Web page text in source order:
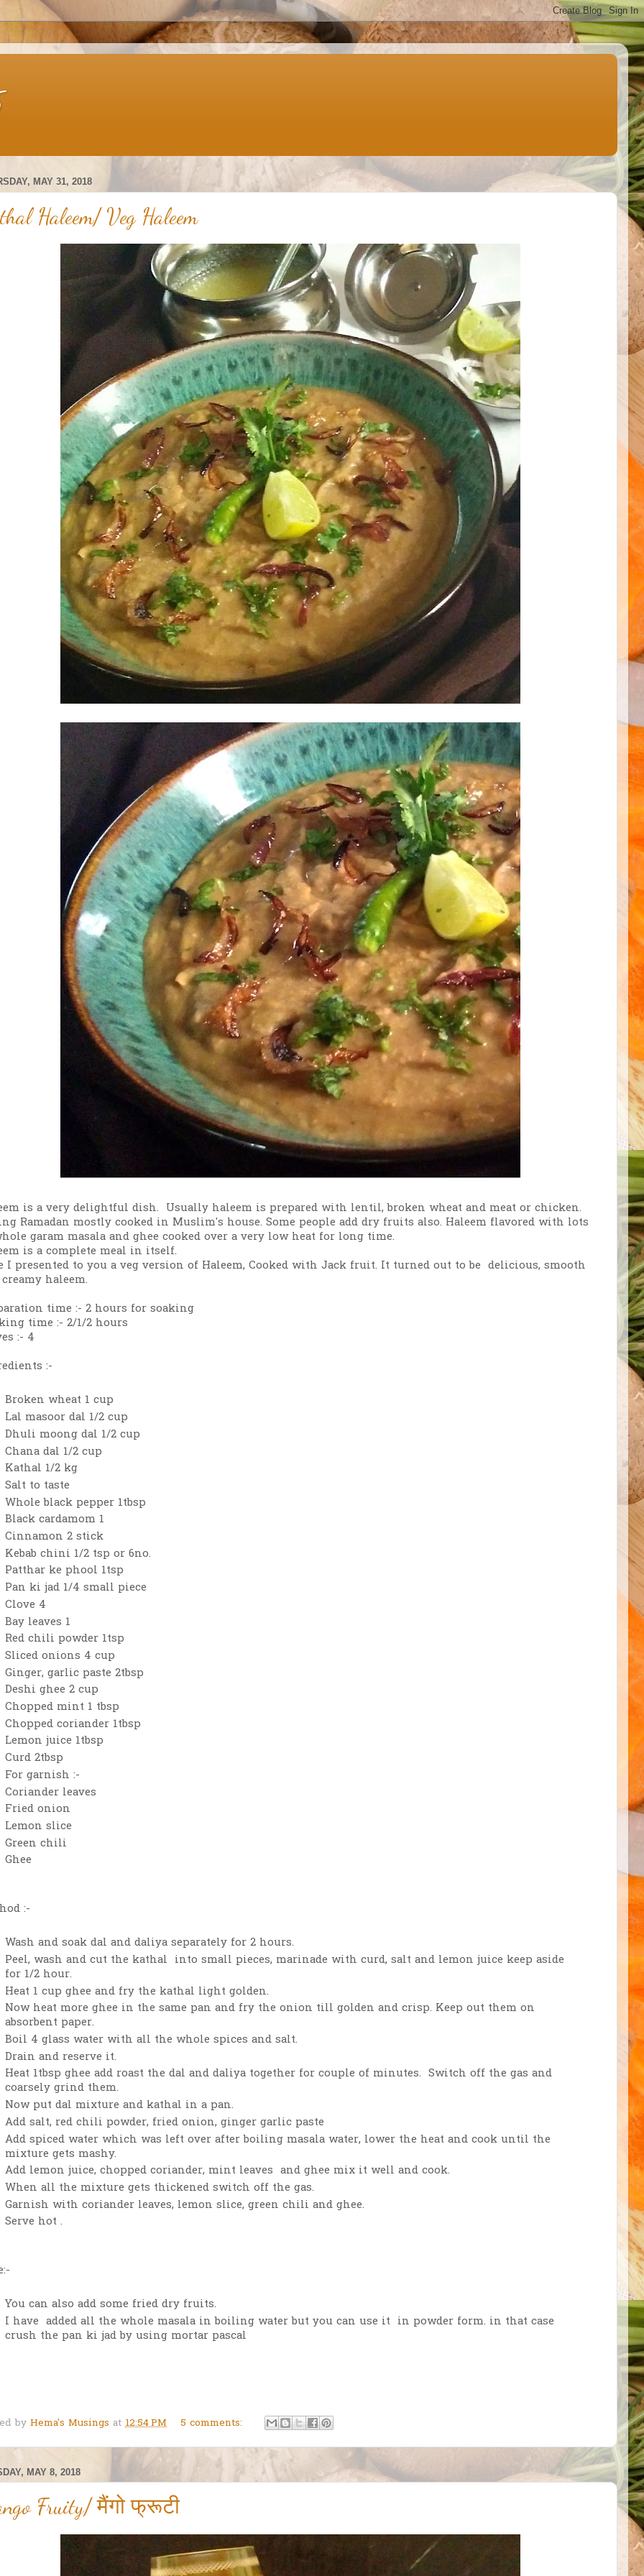
MAY 31, 2018
Haleem/ Veg Haleem
is a very delightful dish. Usually haleem is prepared with lentil, broken wheat and meat or chicken.
Ramadan mostly cooked in Muslim's house. Some people add dry fruits also. Haleem flavored with lots
garam masala and ghee cooked over a very low heat for long time.
is a complete meal in itself.
I presented to you a veg version of Haleem, Cooked with Jack fruit. It turned out to be delicious, smooth
haleem.
time :- 2 hours for soaking
time :- 2/1/2 hours
:- 4
:-
Broken wheat 1 cup
Lal masoor dal 1/2 cup
Dhuli moong dal 1/2 cup
Chana dal 1/2 cup
Kathal 1/2 kg
Salt to taste
Whole black pepper 1tbsp
Black cardamom 1
Cinnamon 2 stick
Kebab chini 1/2 tsp or 6no.
Patthar ke phool 1tsp
Pan ki jad 1/4 small piece
Clove 4
Bay leaves 1
Red chili powder 1tsp
Sliced onions 4 cup
Ginger, garlic paste 2tbsp
Deshi ghee 2 cup
Chopped mint 1 tbsp
Chopped coriander 1tbsp
Lemon juice 1tbsp
Curd 2tbsp
For garnish :-
Coriander leaves
Fried onion
Lemon slice
Green chili
Ghee
:-
Wash and soak dal and daliya separately for 2 hours.
Peel, wash and cut the kathal into small pieces, marinade with curd, salt and lemon juice keep aside
for 1/2 hour.
Heat 1 cup ghee and fry the kathal light golden.
Now heat more ghee in the same pan and fry the onion till golden and crisp. Keep out them on
absorbent paper.
Boil 4 glass water with all the whole spices and salt.
Drain and reserve it.
Heat 1tbsp ghee add roast the dal and daliya together for couple of minutes. Switch off the gas and
coarsely grind them.
Now put dal mixture and kathal in a pan.
Add salt, red chili powder, fried onion, ginger garlic paste
Add spiced water which was left over after boiling masala water, lower the heat and cook until the
mixture gets mashy.
Add lemon juice, chopped coriander, mint leaves and ghee mix it well and cook.
When all the mixture gets thickened switch off the gas.
Garnish with coriander leaves, lemon slice, green chili and ghee.
Serve hot .
You can also add some fried dry fruits.
I have added all the whole masala in boiling water but you can use it in powder form. in that case
crush the pan ki jad by using mortar pascal
by Hema's Musings at 12:54 PM 5 comments:
MAY 8, 2018
Fruity/ मैंगो फ्रूटी